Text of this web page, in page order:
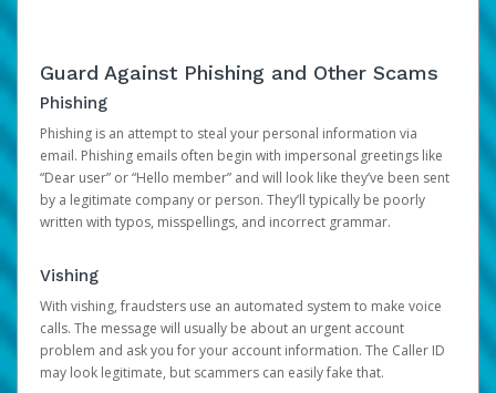
Guard Against Phishing and Other Scams
Phishing
Phishing is an attempt to steal your personal information via
email. Phishing emails often begin with impersonal greetings like
“Dear user” or “Hello member” and will look like they’ve been sent
by a legitimate company or person. They’ll typically be poorly
written with typos, misspellings, and incorrect grammar.
Vishing
With vishing, fraudsters use an automated system to make voice
calls. The message will usually be about an urgent account
problem and ask you for your account information. The Caller ID
may look legitimate, but scammers can easily fake that.